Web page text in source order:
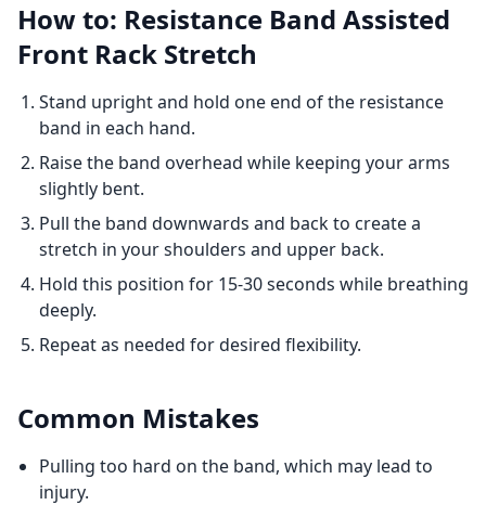
How to: Resistance Band Assisted
Front Rack Stretch
Stand upright and hold one end of the resistance
band in each hand.
Raise the band overhead while keeping your arms
slightly bent.
Pull the band downwards and back to create a
stretch in your shoulders and upper back.
Hold this position for 15-30 seconds while breathing
deeply.
Repeat as needed for desired flexibility.
Common Mistakes
Pulling too hard on the band, which may lead to
injury.